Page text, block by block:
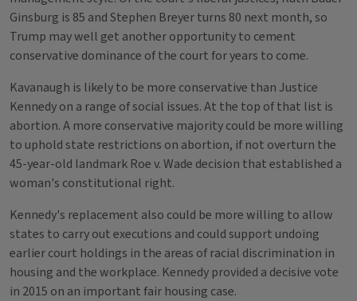
Ginsburg is 85 and Stephen Breyer turns 80 next month, so
Trump may well get another opportunity to cement
conservative dominance of the court for years to come.
Kavanaugh is likely to be more conservative than Justice
Kennedy on a range of social issues. At the top of that list is
abortion. A more conservative majority could be more willing
to uphold state restrictions on abortion, if not overturn the
45-year-old landmark Roe v. Wade decision that established a
woman's constitutional right.
Kennedy's replacement also could be more willing to allow
states to carry out executions and could support undoing
earlier court holdings in the areas of racial discrimination in
housing and the workplace. Kennedy provided a decisive vote
in 2015 on an important fair housing case.